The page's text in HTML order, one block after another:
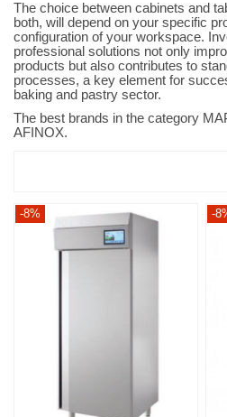
The choice between cabinets and
both, will depend on your specific
configuration of your workspace.
professional solutions not only
products but also contributes to
processes, a key element for
baking and pastry sector.
The best brands in the category
AFINOX.
-8% -